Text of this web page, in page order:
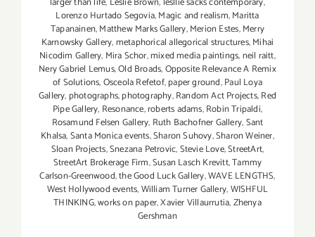
Lorenzo Hurtado Segovia,Magic and realism,Maritta
Tapanainen,Matthew Marks Gallery,Merion Estes,Merry
Karnowsky Gallery,metaphorical allegorical structures,Mihai
Nicodim Gallery, Mira Schor,mixed media paintings,neil raitt,
Nery Gabriel Lemus,Old Broads,Opposite Relevance A Remix
of Solutions,Osceola Refetof,paper ground,Paul Loya
Gallery, photographs,photography,Random Act Projects,Red
Pipe Gallery, Resonance,roberts adams,Robin Tripaldi,
Rosamund Felsen Gallery, Ruth Bachofner Gallery,Sant
Khalsa,Santa Monica events,Sharon Suhovy,Sharon Weiner,
Sloan Projects,Snezana Petrovic,Stevie Love,StreetArt,
StreetArt Brokerage Firm,Susan Lasch Krevitt,Tammy
Carlson-Greenwood,the Good Luck Gallery,WAVE LENGTHS,
West Hollywood events,William Turner Gallery,WISHFUL
THINKING,works on paper,Xavier Villaurrutia,Zhenya
Gershman